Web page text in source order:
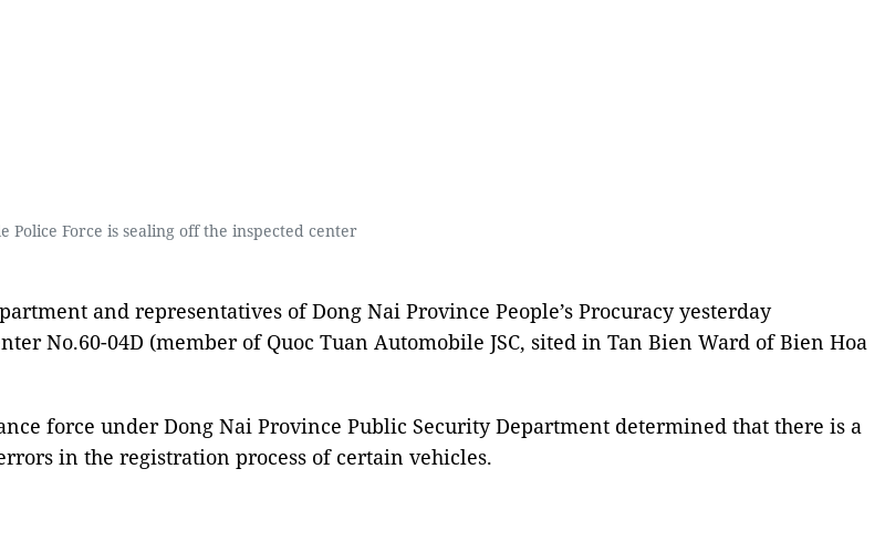
Police Force is sealing off the inspected center
and representatives of Dong Nai Province People’s Procuracy yesterday
No.60-04D (member of Quoc Tuan Automobile JSC, sited in Tan Bien Ward of Bien Hoa
force under Dong Nai Province Public Security Department determined that there is a
in the registration process of certain vehicles.